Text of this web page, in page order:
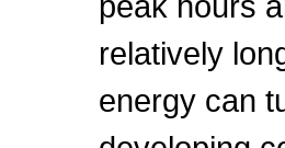
relatively
energy can